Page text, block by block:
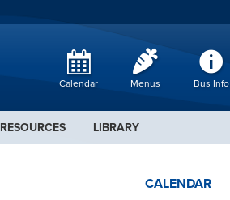
Calendar Menus Bus Info
RESOURCES LIBRARY
CALENDAR